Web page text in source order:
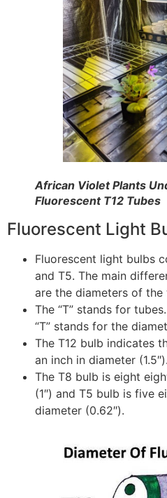
African Violet Plants
Fluorescent T12 Tubes
Fluorescent Light
Fluorescent light bulbs
and T5. The main
are the diameters of the
The “T” stands for
“T” stands for the
The T12 bulb indicates
an inch in diameter (1.5″).
The T8 bulb is eight
(1″) and T5 bulb is five
diameter (0.62″).